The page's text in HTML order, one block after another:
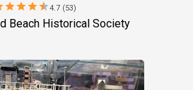
starstarstarstar4.7 (53)
Beach Historical Society